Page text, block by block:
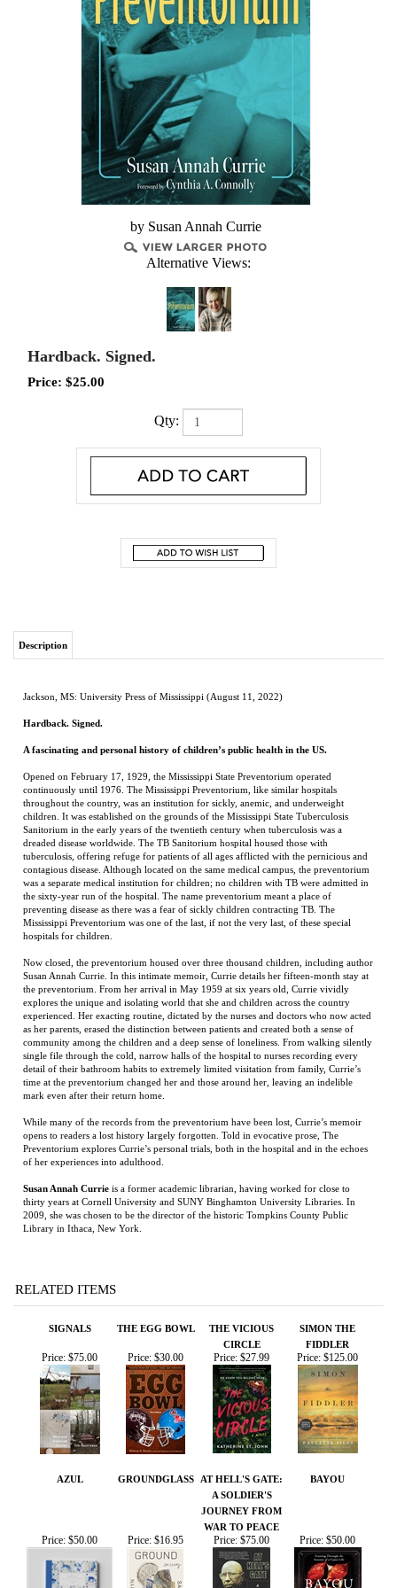
by Susan Annah Currie
Alternative Views:
Hardback. Signed.
Price: $25.00
Qty:
A fascinating and personal history of children’s public health in the US.
continuously until 1976. The Mississippi Preventorium, like similar hospitals
children. It was established on the grounds of the Mississippi State Tuberculosis
dreaded disease worldwide. The TB Sanitorium hospital housed those with
contagious disease. Although located on the same medical campus, the preventorium
was a separate medical institution for children; no children with TB were admitted in
the sixty-year run of the hospital. The name preventorium meant a place of
preventing disease as there was a fear of sickly children contracting TB. The
Mississippi Preventorium was one of the last, if not the very last, of these special
hospitals for children.
Now closed, the preventorium housed over three thousand children, including author
Susan Annah Currie. In this intimate memoir, Currie details her fifteen-month stay at
the preventorium. From her arrival in May 1959 at six years old, Currie vividly
explores the unique and isolating world that she and children across the country
experienced. Her exacting routine, dictated by the nurses and doctors who now acted
as her parents, erased the distinction between patients and created both a sense of
single file through the cold, narrow halls of the hospital to nurses recording every
detail of their bathroom habits to extremely limited visitation from family, Currie’s
time at the preventorium changed her and those around her, leaving an indelible
mark even after their return home.
While many of the records from the preventorium have been lost, Currie’s memoir
opens to readers a lost history largely forgotten. Told in evocative prose, The
Preventorium explores Currie’s personal trials, both in the hospital and in the echoes
of her experiences into adulthood.
Susan Annah Currie is a former academic librarian, having worked for close to
2009, she was chosen to be the director of the historic Tompkins County Public
Library in Ithaca, New York.
RELATED ITEMS
SIGNALS THE EGG BOWL
AZUL GROUNDGLASS
AT HELL'S GATE:
A SOLDIER'S
JOURNEY FROM
WAR TO PEACE
BAYOU
Price:$50.00 Price:$16.95 Price:$75.00 Price:$50.00
Share your knowledge of this product.Be the first to write a
review »